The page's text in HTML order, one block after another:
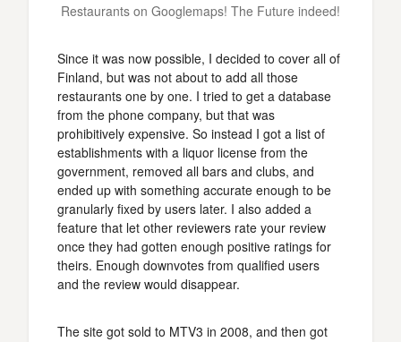
Restaurants on Googlemaps! The Future indeed!
Since it was now possible, I decided to cover all of
Finland, but was not about to add all those
restaurants one by one. I tried to get a database
from the phone company, but that was
prohibitively expensive. So instead I got a list of
establishments with a liquor license from the
government, removed all bars and clubs, and
ended up with something accurate enough to be
granularly fixed by users later. I also added a
feature that let other reviewers rate your review
once they had gotten enough positive ratings for
theirs. Enough downvotes from qualified users
and the review would disappear.
The site got sold to MTV3 in 2008, and then got